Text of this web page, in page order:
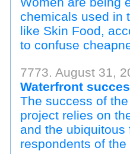
chemicals used in
like Skin Food,
to confuse
7773. August 31,
Waterfront
The success of
project relies on
and the
respondents of